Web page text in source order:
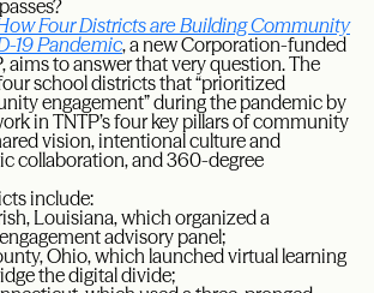
Four Districts are Building Community
19 Pandemic, a new Corporation-funded
aims to answer that very question. The
school districts that “prioritized
engagement” during the pandemic by
in TNTP’s four key pillars of community
vision, intentional culture and
collaboration, and 360-degree
include:
Louisiana, which organized a
advisory panel;
Ohio, which launched virtual learning
the digital divide;